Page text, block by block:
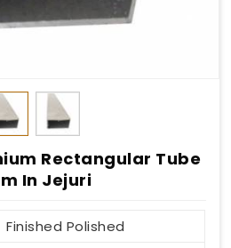
Rectangular Tube
In Jejuri
Finished Polished